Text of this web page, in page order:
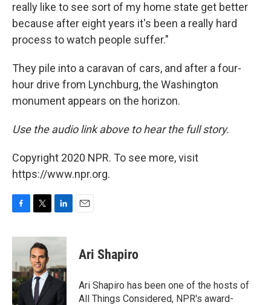
really like to see sort of my home state get better
because after eight years it's been a really hard
process to watch people suffer."
They pile into a caravan of cars, and after a four-
hour drive from Lynchburg, the Washington
monument appears on the horizon.
Use the audio link above to hear the full story.
Copyright 2020 NPR. To see more, visit
https://www.npr.org.
c
b
o
o
k
i
t
t
e
r
n
d
I
n
Ari Shapiro
Ari Shapiro has been one of the hosts of
All Things Considered, NPR's award-